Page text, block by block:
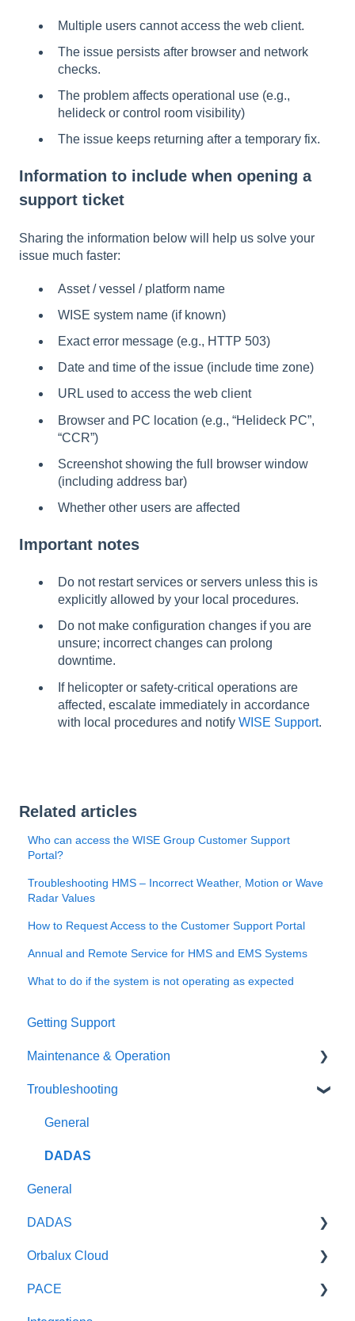
Multiple users cannot access the web client.
The issue persists after browser and network
checks.
The problem affects operational use (e.g.,
helideck or control room visibility)
The issue keeps returning after a temporary fix.
Information to include when opening a
support ticket
Sharing the information below will help us solve your
issue much faster:
Asset / vessel / platform name
WISE system name (if known)
Exact error message (e.g., HTTP 503)
Date and time of the issue (include time zone)
URL used to access the web client
Browser and PC location (e.g., “Helideck PC”,
“CCR”)
Screenshot showing the full browser window
(including address bar)
Whether other users are affected
Important notes
Do not restart services or servers unless this is
explicitly allowed by your local procedures.
Do not make configuration changes if you are
unsure; incorrect changes can prolong
downtime.
If helicopter or safety-critical operations are
affected, escalate immediately in accordance
with local procedures and notify WISE Support.
Related articles
Who can access the WISE Group Customer Support
Portal?
Troubleshooting HMS – Incorrect Weather, Motion or Wave
Radar Values
How to Request Access to the Customer Support Portal
Annual and Remote Service for HMS and EMS Systems
What to do if the system is not operating as expected
Getting Support
Maintenance & Operation
General
Oceanographic sensors
Weather Radar
Optical Sensors
Wave Radars
Troubleshooting
General
DADAS
General
DADAS
Reference & Technical Notes
Orbalux Cloud
General
PACE